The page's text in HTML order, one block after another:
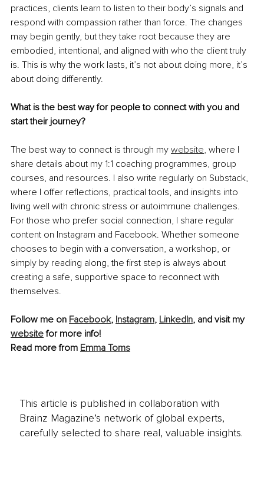
practices, clients learn to listen to their body’s signals and
respond with compassion rather than force. The changes
may begin gently, but they take root because they are
embodied, intentional, and aligned with who the client truly
is. This is why the work lasts, it’s not about doing more, it’s
about doing differently.
What is the best way for people to connect with you and
start their journey?
The best way to connect is through my website, where I
share details about my 1:1 coaching programmes, group
courses, and resources. I also write regularly on Substack,
where I offer reflections, practical tools, and insights into
living well with chronic stress or autoimmune challenges.
For those who prefer social connection, I share regular
content on Instagram and Facebook. Whether someone
chooses to begin with a conversation, a workshop, or
simply by reading along, the first step is always about
creating a safe, supportive space to reconnect with
themselves.
Follow me on Facebook, Instagram, LinkedIn, and visit my
website for more info!
Read more from Emma Toms
This article is published in collaboration with
Brainz Magazine’s network of global experts,
carefully selected to share real, valuable insights.